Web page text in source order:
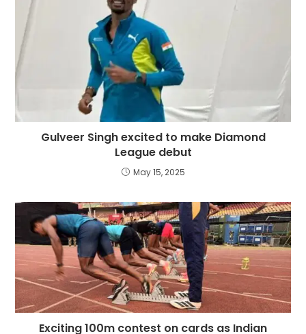
Gulveer Singh excited to make Diamond
League debut
May 15, 2025
Exciting 100m contest on cards as Indian